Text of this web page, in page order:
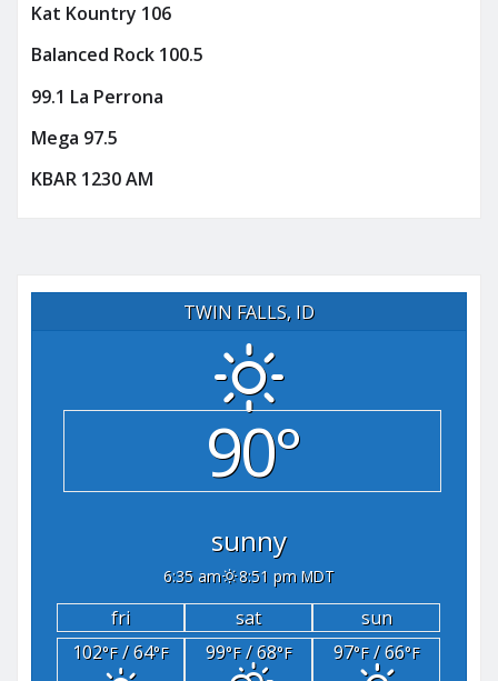
Kat Kountry 106
Balanced Rock 100.5
99.1 La Perrona
Mega 97.5
KBAR 1230 AM
TWIN FALLS, ID
90°
sunny
6:35 am 8:51 pm MDT
fri sat
sun
102°F/ 64°F 99°F/ 68°F 97°F/ 66°F